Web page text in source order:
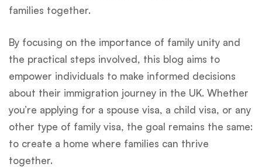
families together.
By focusing on the importance of family unity and
the practical steps involved, this blog aims to
empower individuals to make informed decisions
about their immigration journey in the UK. Whether
you’re applying for a spouse visa, a child visa, or any
other type of family visa, the goal remains the same:
to create a home where families can thrive
together.